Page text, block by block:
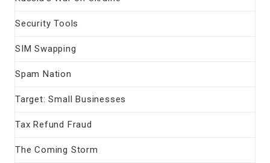
Security Tools
SIM Swapping
Spam Nation
Target: Small Businesses
Tax Refund Fraud
The Coming Storm